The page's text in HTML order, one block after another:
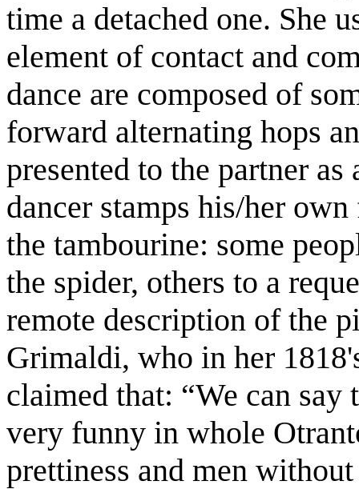
time a detached one. She
element of contact and
dance are composed of
forward alternating hops
presented to the partner
dancer stamps his/her
the tambourine: some
the spider, others to a
remote description of the
Grimaldi, who in her
claimed that: “We can say
very funny in whole
prettiness and men